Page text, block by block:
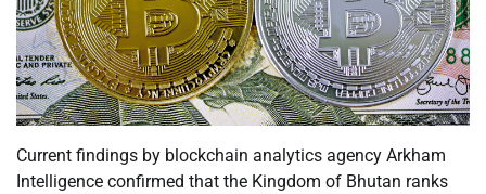
Current findings by blockchain analytics agency Arkham
Intelligence confirmed that the Kingdom of Bhutan ranks